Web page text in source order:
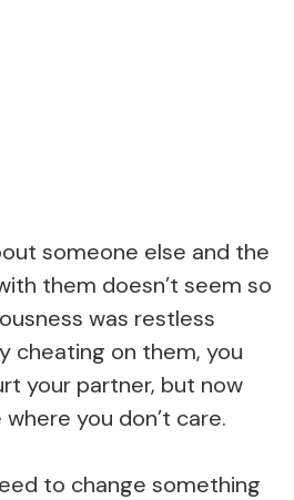
someone else and the
them doesn’t seem so
was restless
cheating on them, you
your partner, but now
you don’t care.
to change something